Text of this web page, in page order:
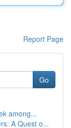
Report Page
Go
among...
A Quest o...